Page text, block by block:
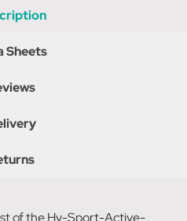
Sheets
of the Hy-Sport-Active-